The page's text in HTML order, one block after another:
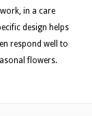
in a care
design helps
respond well to
flowers.